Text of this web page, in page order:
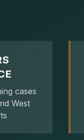
cases
West